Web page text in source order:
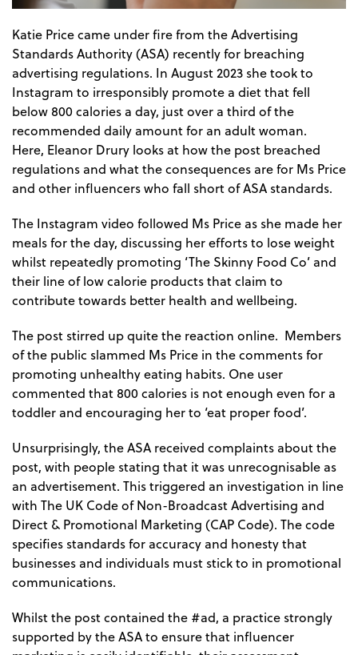
Katie Price came under fire from the Advertising
Standards Authority (ASA) recently for breaching
advertising regulations. In August 2023 she took to
Instagram to irresponsibly promote a diet that fell
below 800 calories a day, just over a third of the
recommended daily amount for an adult woman.
Here, Eleanor Drury looks at how the post breached
regulations and what the consequences are for Ms Price
and other influencers who fall short of ASA standards.
The Instagram video followed Ms Price as she made her
meals for the day, discussing her efforts to lose weight
whilst repeatedly promoting ‘The Skinny Food Co’ and
their line of low calorie products that claim to
contribute towards better health and wellbeing.
The post stirred up quite the reaction online. Members
of the public slammed Ms Price in the comments for
promoting unhealthy eating habits. One user
commented that 800 calories is not enough even for a
toddler and encouraging her to ‘eat proper food’.
Unsurprisingly, the ASA received complaints about the
post, with people stating that it was unrecognisable as
an advertisement. This triggered an investigation in line
with The UK Code of Non-Broadcast Advertising and
Direct & Promotional Marketing (CAP Code). The code
specifies standards for accuracy and honesty that
businesses and individuals must stick to in promotional
communications.
Whilst the post contained the #ad, a practice strongly
supported by the ASA to ensure that influencer